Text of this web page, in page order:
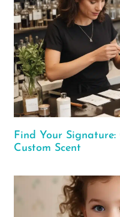
Find Your
Custom Scent